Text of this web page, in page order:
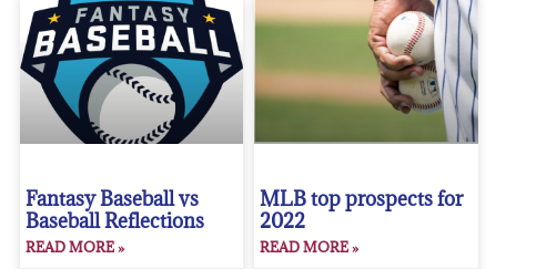
Fantasy Baseball vs
Baseball Reflections
READ MORE »
MLB top prospects for
2022
READ MORE »